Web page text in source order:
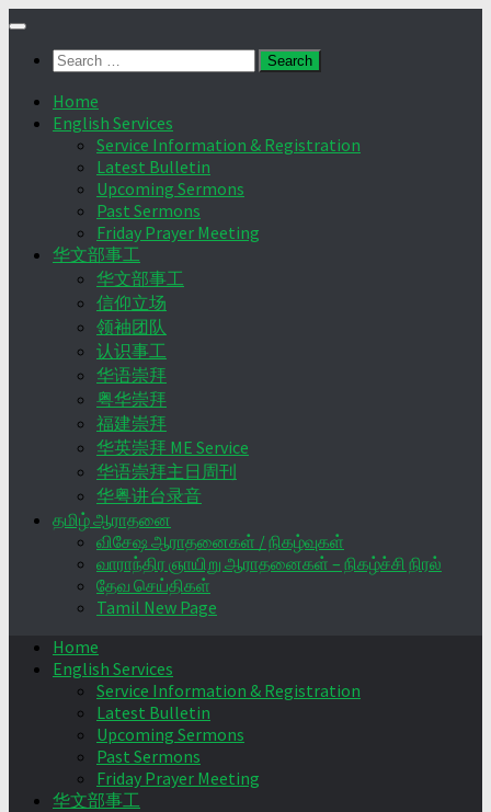
Skip
contentSearch
Home
English Services
Service Information & Registration
Latest Bulletin
Upcoming Sermons
Past Sermons
Friday Prayer Meeting
华文部事工
华文部事工
信仰立场
领袖团队
认识事工
华语崇拜
粤华崇拜
福建崇拜
华英崇拜 ME Service
华语崇拜主日周刊
华粤讲台录音
தமிழ் ஆராதனை
விசேஷ ஆராதனைகள் / நிகழ்வுகள்
வாராந்திர ஞாயிறு ஆராதனைகள் – நிகழ்ச்சி நிரல்
தேவ செய்திகள்
Tamil New Page
Home
English Services
Service Information & Registration
Latest Bulletin
Upcoming Sermons
Past Sermons
Friday Prayer Meeting
华文部事工